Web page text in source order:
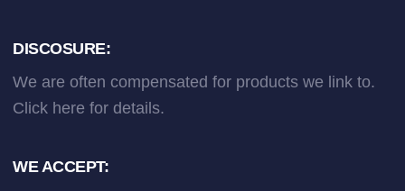
DISCOSURE:
We are often compensated for products we link to.
Click here for details.
WE ACCEPT: